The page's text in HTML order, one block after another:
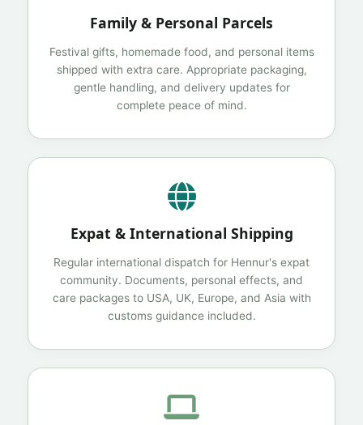
Family & Personal Parcels
Festival gifts, homemade food, and personal items
shipped with extra care. Appropriate packaging,
gentle handling, and delivery updates for
complete peace of mind.
Expat & International Shipping
Regular international dispatch for Hennur's expat
community. Documents, personal effects, and
care packages to USA, UK, Europe, and Asia with
customs guidance included.